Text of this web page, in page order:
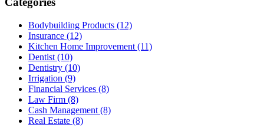
Bodybuilding Products (12)
Insurance (12)
Kitchen Home Improvement (11)
Dentist (10)
Dentistry (10)
Irrigation (9)
Financial Services (8)
Law Firm (8)
Cash Management (8)
Real Estate (8)